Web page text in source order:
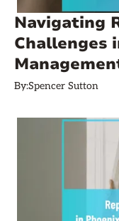
Navigating
Challenges
By:Spencer Sutton